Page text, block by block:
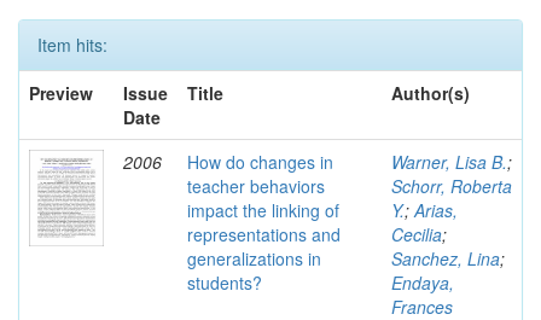
Item hits:
Preview
Issue
Date
Title Author(s)
2006
How do changes in
teacher behaviors
impact the linking of
representations and
generalizations in
students?
Warner, Lisa B.;
Schorr, Roberta
Y.;Arias,
Cecilia;
Sanchez, Lina;
Endaya,
Frances